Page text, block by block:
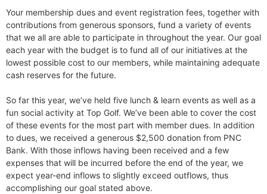
Your membership dues and event registration fees, together with
contributions from generous sponsors, fund a variety of events
that we all are able to participate in throughout the year. Our goal
each year with the budget is to fund all of our initiatives at the
lowest possible cost to our members, while maintaining adequate
cash reserves for the future.
So far this year, we’ve held five lunch & learn events as well as a
fun social activity at Top Golf. We’ve been able to cover the cost
of these events for the most part with member dues. In addition
to dues, we received a generous $2,500 donation from PNC
Bank. With those inflows having been received and a few
expenses that will be incurred before the end of the year, we
expect year-end inflows to slightly exceed outflows, thus
accomplishing our goal stated above.